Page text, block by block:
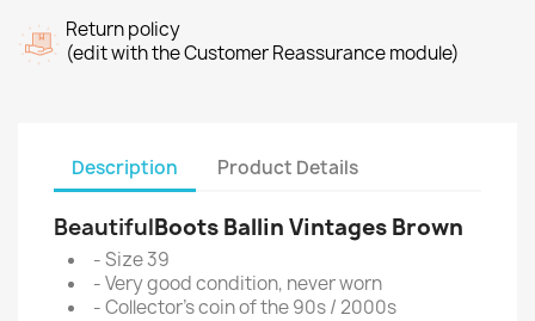
Return policy
(edit with the Customer Reassurance module)
Description Product Details
BeautifulBoots Ballin Vintages Brown
- Size 39
- Very good condition, never worn
- Collector's coin of the 90s / 2000s